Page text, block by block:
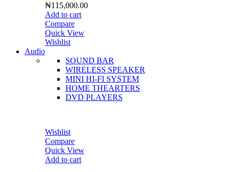
₦115,000.00
Add to cart
Compare
Quick View
Wishlist
Audio
SOUND BAR
WIRELESS SPEAKER
MINI HI-FI SYSTEM
HOME THEARTERS
DVD PLAYERS
Wishlist
Compare
Quick View
Add to cart